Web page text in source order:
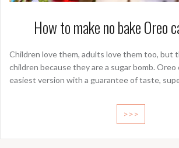
How to make no bake Oreo
Children love them, adults love them too, but
children because they are a sugar bomb.
easiest version with a guarantee of taste,
>>>